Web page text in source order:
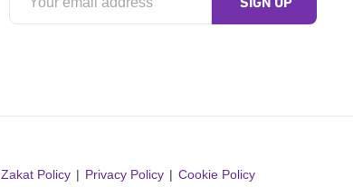
Zakat Policy Privacy Policy Cookie Policy